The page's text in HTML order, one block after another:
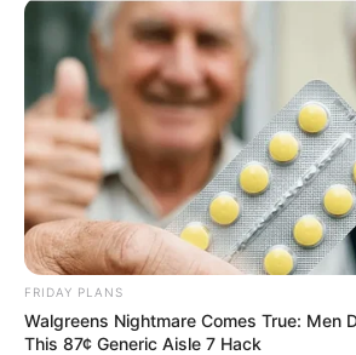
FRIDAY PLANS
Walgreens Nightmare Comes True: Men
This 87¢ Generic Aisle 7 Hack